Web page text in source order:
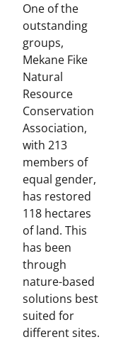
One of the
outstanding
groups,
Mekane Fike
Natural
Resource
Conservation
Association,
with 213
members of
equal gender,
has restored
118 hectares
of land. This
has been
through
nature-based
solutions best
suited for
different sites.